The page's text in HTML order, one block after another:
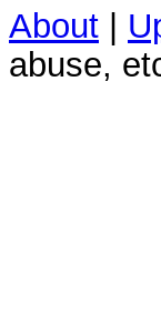
About
abuse,